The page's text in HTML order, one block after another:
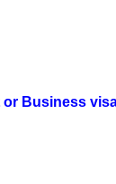
Business